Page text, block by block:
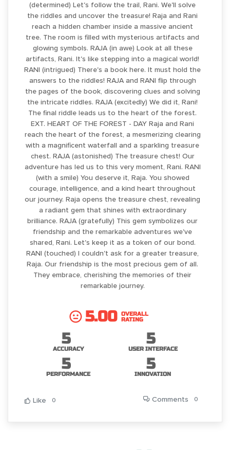
(determined) Let's follow the trail, Rani. We'll solve
the riddles and uncover the treasure! Raja and Rani
reach a hidden chamber inside a massive ancient
tree. The room is filled with mysterious artifacts and
glowing symbols. RAJA (in awe) Look at all these
artifacts, Rani. It's like stepping into a magical world!
RANI (intrigued) There's a book here. It must hold the
answers to the riddles! RAJA and RANI flip through
the pages of the book, discovering clues and solving
the intricate riddles. RAJA (excitedly) We did it, Rani!
The final riddle leads us to the heart of the forest.
EXT. HEART OF THE FOREST - DAY Raja and Rani
reach the heart of the forest, a mesmerizing clearing
with a magnificent waterfall and a sparkling treasure
chest. RAJA (astonished) The treasure chest! Our
adventure has led us to this very moment, Rani. RANI
(with a smile) You deserve it, Raja. You showed
courage, intelligence, and a kind heart throughout
our journey. Raja opens the treasure chest, revealing
a radiant gem that shines with extraordinary
brilliance. RAJA (gratefully) This gem symbolizes our
friendship and the remarkable adventures we've
shared, Rani. Let's keep it as a token of our bond.
RANI (touched) I couldn't ask for a greater treasure,
Raja. Our friendship is the most precious gem of all.
They embrace, cherishing the memories of their
remarkable journey.
5.00
OVERALL
RATING
5
ACCURACY
5
USER INTERFACE
5
PERFORMANCE
5
INNOVATION
Like 0 Comments 0